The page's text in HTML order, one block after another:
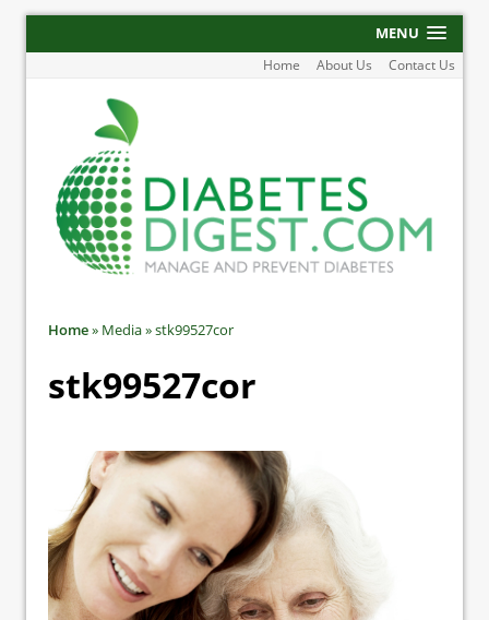
MENU
Home About Us Contact Us
Home» Media»stk99527cor
stk99527cor